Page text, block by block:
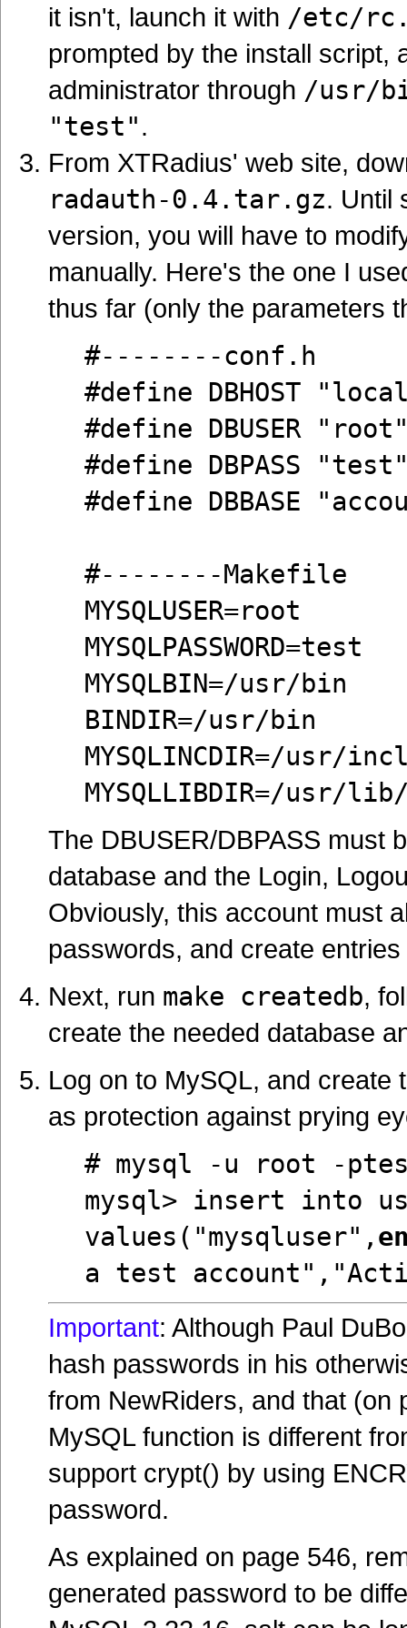
it isn't, launch it with /etc/
prompted by the install script,
administrator through /usr/
"test".
From XTRadius' web site,
radauth-0.4.tar.gz. Until
version, you will have to
manually. Here's the one I
thus far (only the parameters
#--------conf.h
#define DBHOST
#define DBUSER
#define DBPASS
#define DBBASE
#--------Makefile
MYSQLUSER=root
MYSQLPASSWORD=test
MYSQLBIN=/usr/bin
BINDIR=/usr/bin
MYSQLINCDIR=/usr/
MYSQLLIBDIR=/usr/
The DBUSER/DBPASS must
database and the Login,
Obviously, this account must
passwords, and create
Next, run make createdb,
create the needed database
Log on to MySQL, and create
as protection against prying
# mysql -u root -
mysql> insert into
values("mysqluser",
a test
Important: Although Paul
hash passwords in his
from NewRiders, and that (on
MySQL function is different
support crypt() by using
password.
As explained on page 546,
generated password to be